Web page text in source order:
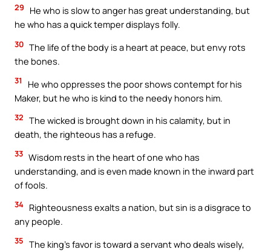
29
He who is slow to anger has great understanding, but
he who has a quick temper displays folly.
30 The life of the body is a heart at peace, but envy rots
the bones.
31
He who oppresses the poor shows contempt for his
Maker, but he who is kind to the needy honors him.
32 The wicked is brought down in his calamity, but in
death, the righteous has a refuge.
33 Wisdom rests in the heart of one who has
understanding, and is even made known in the inward part
of fools.
34 Righteousness exalts a nation, but sin is a disgrace to
any people.
35 The king’s favor is toward a servant who deals wisely,